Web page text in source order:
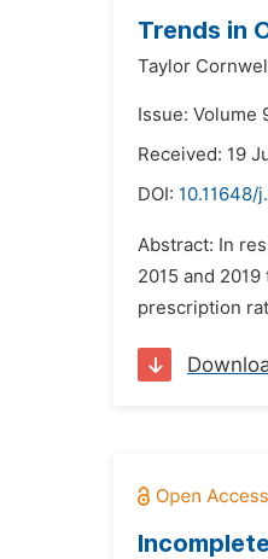
Trends in
Taylor
Issue: Volume
Received: 19
DOI: 10.11648/
Abstract: In
2015 and
prescription